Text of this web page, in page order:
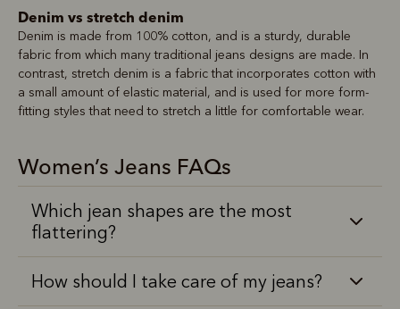
Denim vs stretch denim
Denim is made from 100% cotton, and is a sturdy, durable
fabric from which many traditional jeans designs are made. In
contrast, stretch denim is a fabric that incorporates cotton with
a small amount of elastic material, and is used for more form-
fitting styles that need to stretch a little for comfortable wear.
Women’s Jeans FAQs
Which jean shapes are the most
flattering?
How should I take care of my jeans?